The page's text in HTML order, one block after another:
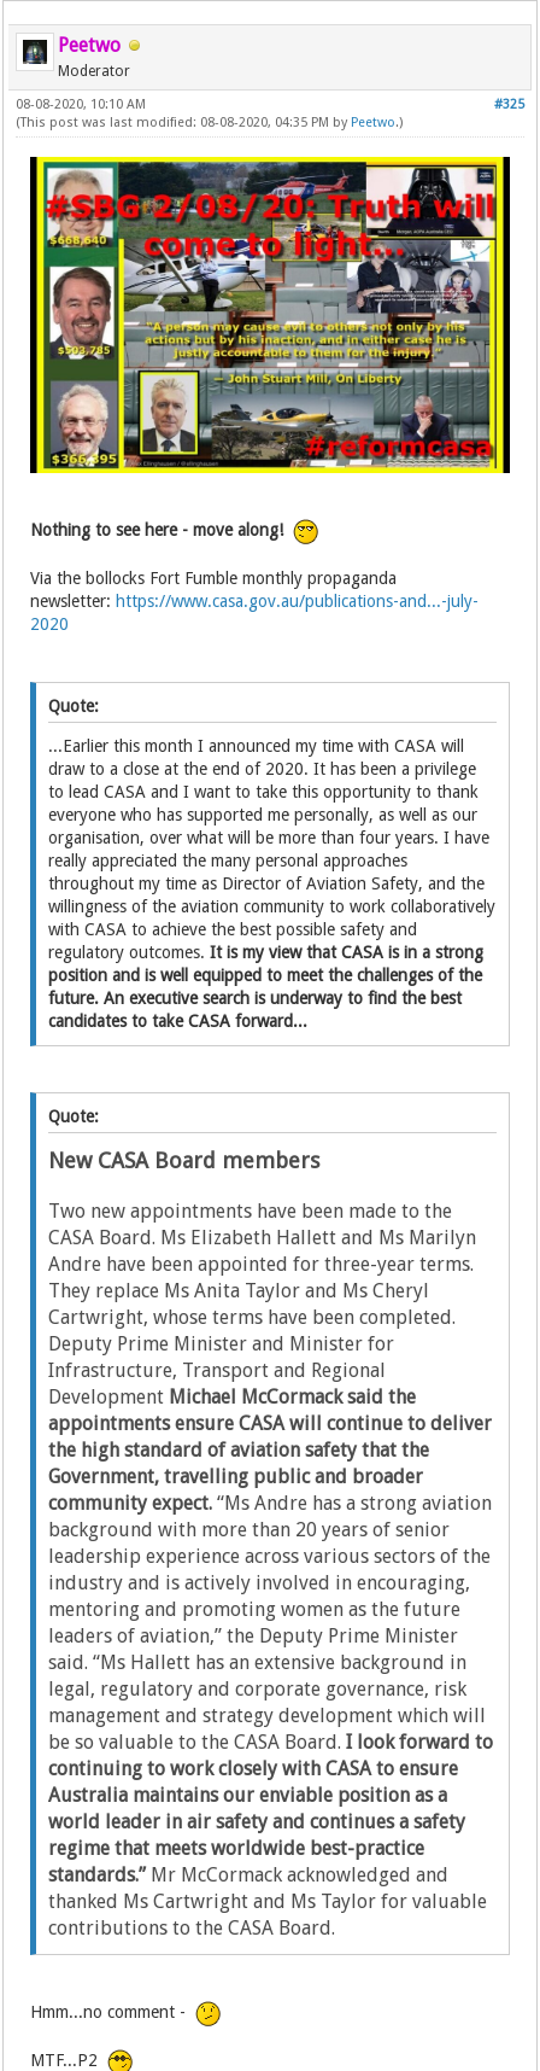
Peetwo
Moderator
#325
08-08-2020, 10:10 AM
(This post was last modified: 08-08-2020, 04:35 PM by Peetwo.)
Nothing to see here - move along!
Via the bollocks Fort Fumble monthly propaganda
newsletter: https://www.casa.gov.au/publications-and...-july-
2020
Quote:
...Earlier this month I announced my time with CASA will
draw to a close at the end of 2020. It has been a privilege
to lead CASA and I want to take this opportunity to thank
everyone who has supported me personally, as well as our
organisation, over what will be more than four years. I have
really appreciated the many personal approaches
throughout my time as Director of Aviation Safety, and the
willingness of the aviation community to work collaboratively
with CASA to achieve the best possible safety and
regulatory outcomes.It is my view that CASA is in a strong
position and is well equipped to meet the challenges of the
future. An executive search is underway to find the best
candidates to take CASA forward...
Quote:
New CASA Board members
Two new appointments have been made to the
CASA Board. Ms Elizabeth Hallett and Ms Marilyn
Andre have been appointed for three-year terms.
They replace Ms Anita Taylor and Ms Cheryl
Cartwright, whose terms have been completed.
Deputy Prime Minister and Minister for
Infrastructure, Transport and Regional
Development Michael McCormack said the
appointments ensure CASA will continue to deliver
the high standard of aviation safety that the
Government, travelling public and broader
community expect. “Ms Andre has a strong aviation
background with more than 20 years of senior
leadership experience across various sectors of the
industry and is actively involved in encouraging,
mentoring and promoting women as the future
leaders of aviation,” the Deputy Prime Minister
said. “Ms Hallett has an extensive background in
legal, regulatory and corporate governance, risk
management and strategy development which will
be so valuable to the CASA Board.I look forward to
continuing to work closely with CASA to ensure
Australia maintains our enviable position as a
world leader in air safety and continues a safety
regime that meets worldwide best-practice
standards.”Mr McCormack acknowledged and
thanked Ms Cartwright and Ms Taylor for valuable
contributions to the CASA Board.
Hmm...no comment -
MTF...P2